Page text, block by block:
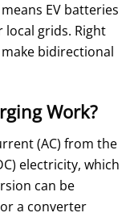
EV batteries
grids. Right
bidirectional
Work?
(AC) from the
electricity, which
can be
a converter